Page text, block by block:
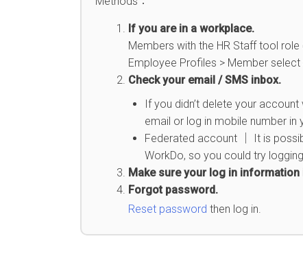
If you are in a workplace.
Members with the HR Staff tool
Employee Profiles > Member
Check your email / SMS inbox.
If you didn’t delete your
email or log in mobile number in
Federated account │ It is
WorkDo, so you could try
Make sure your log in
Forgot password.
Reset password then log in.